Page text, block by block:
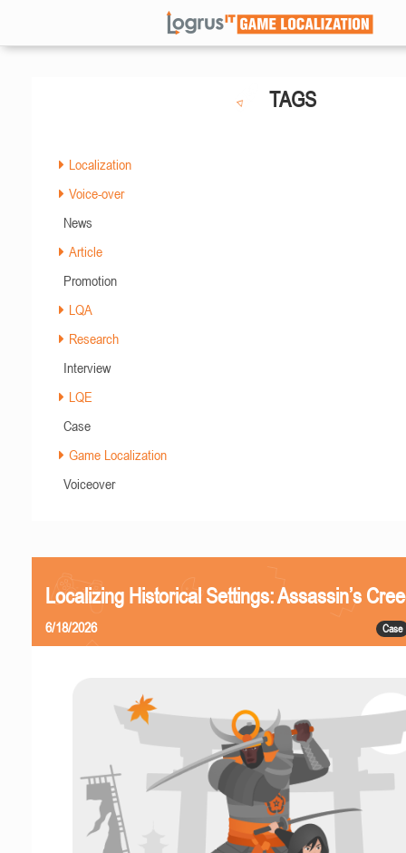
TAGS
Localization
Voice-over
News
Article
Promotion
LQA
Research
Interview
LQE
Case
Game Localization
Voiceover
Localizing Historical Settings: Assassin’s
Case
6/18/2026